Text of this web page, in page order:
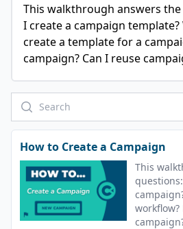
This walkthrough answers
I create a campaign
create a template for a
campaign? Can I reuse
How to Create a Campaign
This